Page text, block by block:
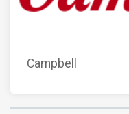
Campbell